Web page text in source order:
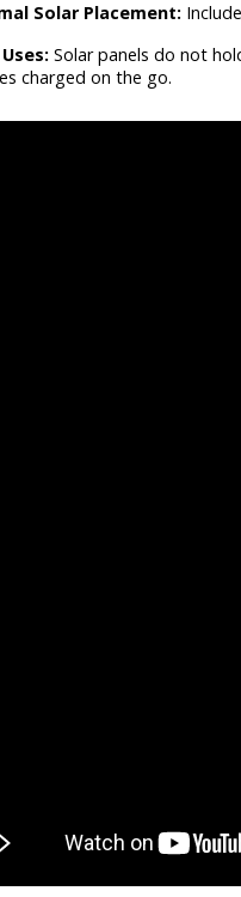
Solar Placement:
Solar panels do not
charged on the go.